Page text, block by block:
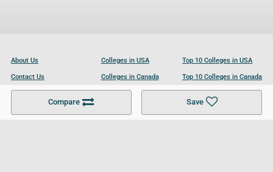
Compare Save
About Us
Contact Us
Become a Partner
Colleges in USA
Colleges in Canada
Colleges in UK
Top 10 Colleges in USA
Top 10 Colleges in Canada